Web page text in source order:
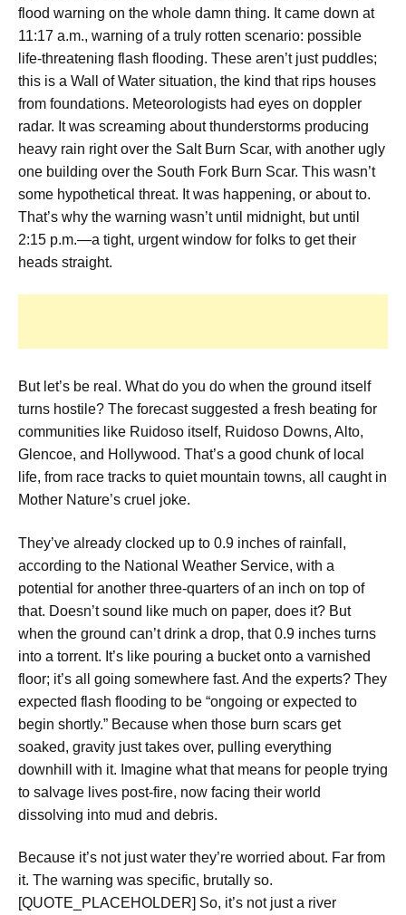
flood warning on the whole damn thing. It came down at
11:17 a.m., warning of a truly rotten scenario: possible
life-threatening flash flooding. These aren’t just puddles;
this is a Wall of Water situation, the kind that rips houses
from foundations. Meteorologists had eyes on doppler
radar. It was screaming about thunderstorms producing
heavy rain right over the Salt Burn Scar, with another ugly
one building over the South Fork Burn Scar. This wasn’t
some hypothetical threat. It was happening, or about to.
That’s why the warning wasn’t until midnight, but until
2:15 p.m.—a tight, urgent window for folks to get their
heads straight.
But let’s be real. What do you do when the ground itself
turns hostile? The forecast suggested a fresh beating for
communities like Ruidoso itself, Ruidoso Downs, Alto,
Glencoe, and Hollywood. That’s a good chunk of local
life, from race tracks to quiet mountain towns, all caught in
Mother Nature’s cruel joke.
They’ve already clocked up to 0.9 inches of rainfall,
according to the National Weather Service, with a
potential for another three-quarters of an inch on top of
that. Doesn’t sound like much on paper, does it? But
when the ground can’t drink a drop, that 0.9 inches turns
into a torrent. It’s like pouring a bucket onto a varnished
floor; it’s all going somewhere fast. And the experts? They
expected flash flooding to be “ongoing or expected to
begin shortly.” Because when those burn scars get
soaked, gravity just takes over, pulling everything
downhill with it. Imagine what that means for people trying
to salvage lives post-fire, now facing their world
dissolving into mud and debris.
Because it’s not just water they’re worried about. Far from
it. The warning was specific, brutally so.
[QUOTE_PLACEHOLDER] So, it’s not just a river